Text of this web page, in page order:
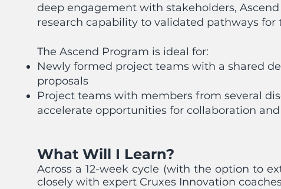
deep engagement with stakeholders,
research capability to validated pathways
The Ascend Program is ideal for:
Newly formed project teams with a shared
proposals
Project teams with members from several
accelerate opportunities for collaboration
What Will I Learn?
Across a 12-week cycle (with the option to
closely with expert Cruxes Innovation